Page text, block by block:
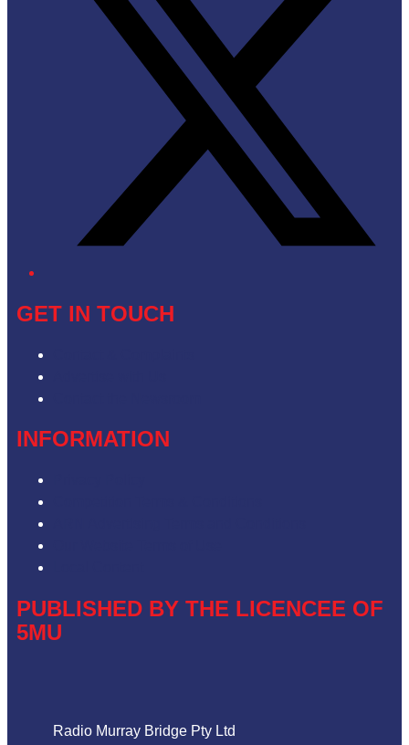
GET IN TOUCH
INFORMATION
PUBLISHED BY THE LICENCEE OF
5MU
Radio Murray Bridge Pty Ltd